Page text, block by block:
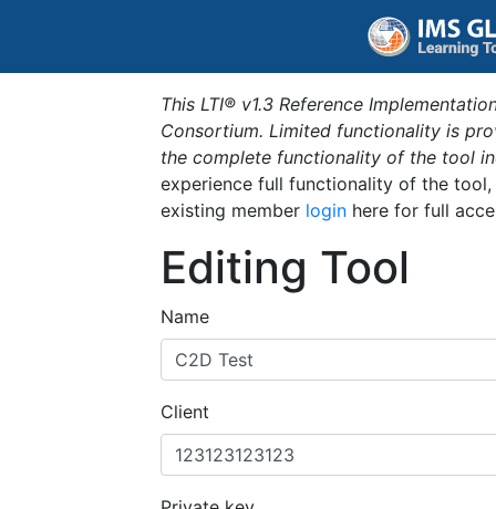
This LTI® v1.3 Reference
Consortium. Limited functionality is
the complete functionality of the tool
experience full functionality of the
existing member login here for full
Editing Tool
Name
Client